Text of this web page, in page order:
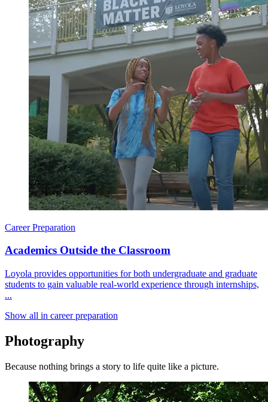
Career Preparation
Academics Outside the Classroom
Loyola provides opportunities for both undergraduate and graduate
students to gain valuable real-world experience through internships,
...
Show all in career preparation
Photography
Because nothing brings a story to life quite like a picture.